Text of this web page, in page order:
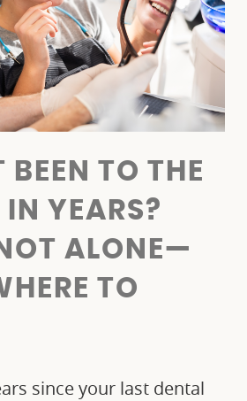
BEEN TO THE
IN YEARS?
ALONE—
TO
since your last dental